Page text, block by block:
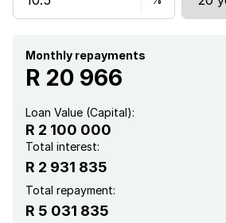
Kitchen
Garden
Aircon
Monthly repayments
R 20 966
Loan Value (Capital):
R 2 100 000
Total interest:
R 2 931 835
Total repayment:
R 5 031 835